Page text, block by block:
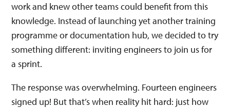
work and knew other teams could benefit from this
knowledge. Instead of launching yet another training
programme or documentation hub, we decided to try
something different: inviting engineers to join us for
a sprint.
The response was overwhelming. Fourteen engineers
signed up! But that’s when reality hit hard: just how